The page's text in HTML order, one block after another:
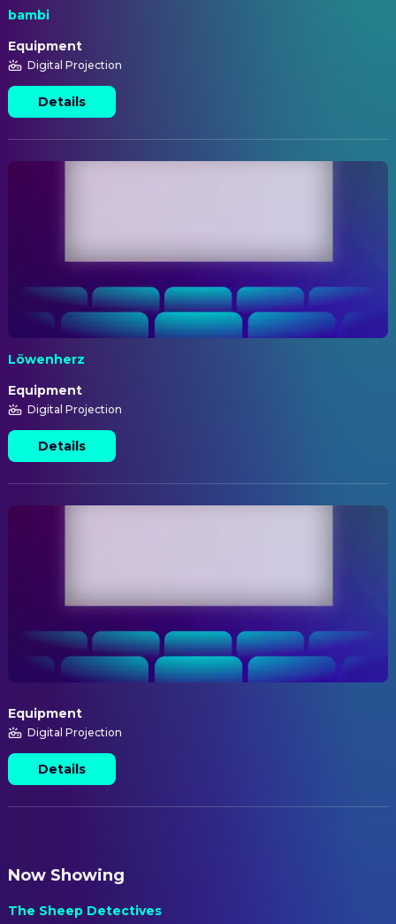
bambi
Equipment
Digital Projection
Details
Löwenherz
Equipment
Digital Projection
Details
Equipment
Digital Projection
Details
Now Showing
The Sheep Detectives